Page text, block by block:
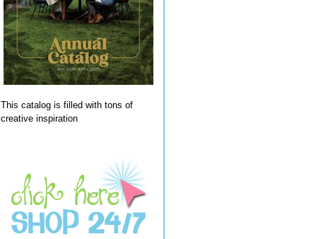
This catalog is filled with tons of
creative inspiration